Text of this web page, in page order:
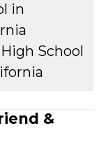
in
School
&